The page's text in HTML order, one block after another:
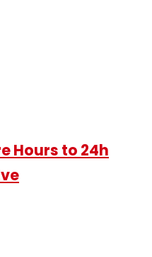
Hours to 24h